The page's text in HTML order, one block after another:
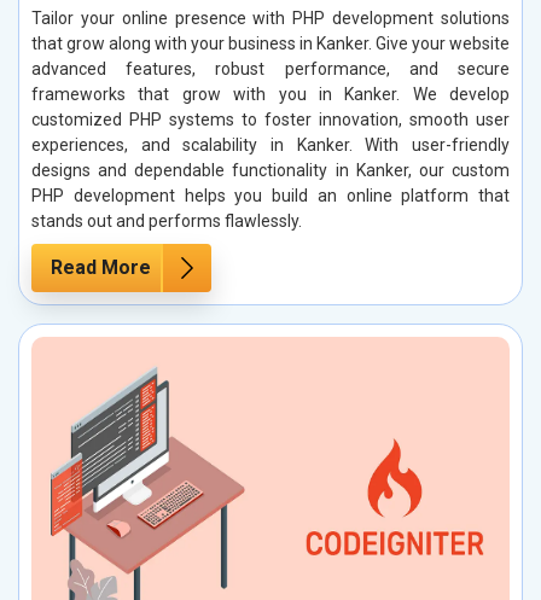
Tailor your online presence with PHP development solutions
that grow along with your business in Kanker. Give your website
advanced features, robust performance, and secure
frameworks that grow with you in Kanker. We develop
customized PHP systems to foster innovation, smooth user
experiences, and scalability in Kanker. With user-friendly
designs and dependable functionality in Kanker, our custom
PHP development helps you build an online platform that
stands out and performs flawlessly.
Read More